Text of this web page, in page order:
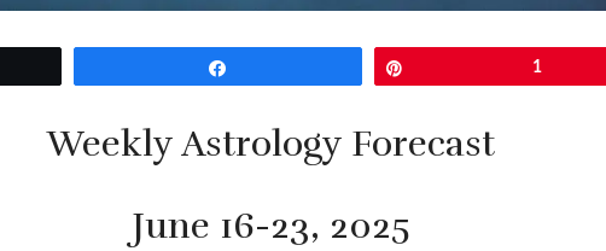
1
Weekly Astrology Forecast
June 16-23, 2025